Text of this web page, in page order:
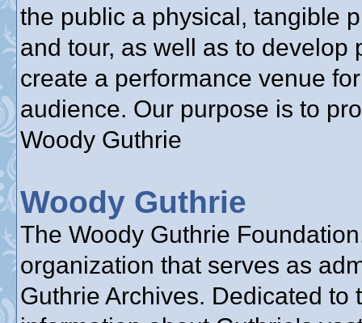
the public a physical, tangible
and tour, as well as to
create a performance venue
audience. Our purpose is to
Woody Guthrie
Woody Guthrie
The Woody Guthrie
organization that serves as
Guthrie Archives. Dedicated